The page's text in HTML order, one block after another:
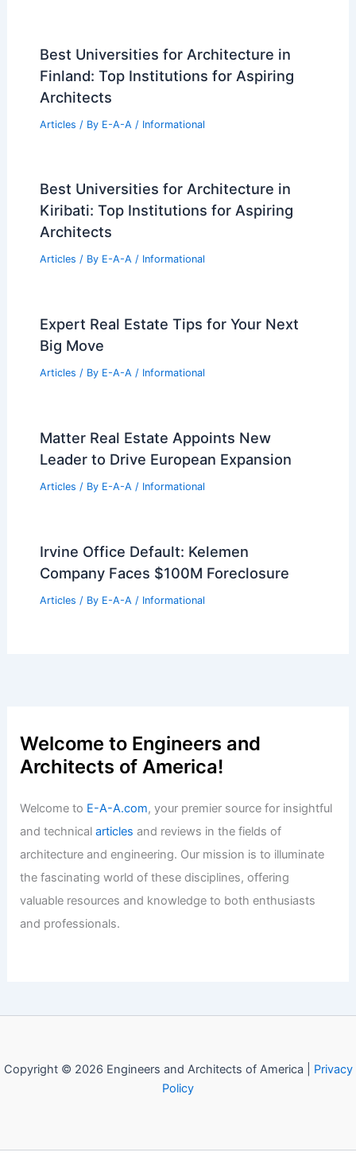
Best Universities for Architecture in
Finland: Top Institutions for Aspiring
Architects
Articles / By E-A-A / Informational
Best Universities for Architecture in
Kiribati: Top Institutions for Aspiring
Architects
Articles / By E-A-A / Informational
Expert Real Estate Tips for Your Next
Big Move
Articles / By E-A-A / Informational
Matter Real Estate Appoints New
Leader to Drive European Expansion
Articles / By E-A-A / Informational
Irvine Office Default: Kelemen
Company Faces $100M Foreclosure
Articles / By E-A-A / Informational
Welcome to Engineers and
Architects of America!
Welcome to E-A-A.com, your premier source for insightful
and technicalarticles and reviews in the fields of
architecture and engineering. Our mission is to illuminate
the fascinating world of these disciplines, offering
valuable resources and knowledge to both enthusiasts
and professionals.
Copyright © 2026 Engineers and Architects of America | Privacy
Policy